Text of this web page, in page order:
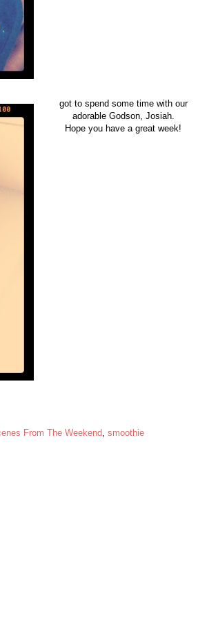
got to spend some time with our
adorable Godson, Josiah.
Hope you have a great week!
From The Weekend, smoothie